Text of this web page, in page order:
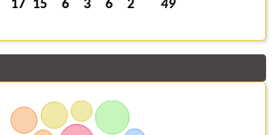
17 15 6 3 6 2 49